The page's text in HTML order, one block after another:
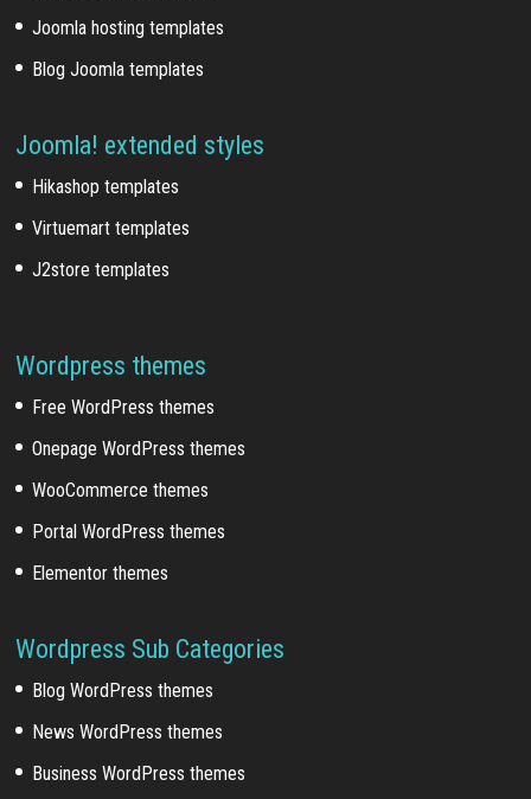
Joomla hosting templates
Blog Joomla templates
Joomla! extended styles
Hikashop templates
Virtuemart templates
J2store templates
Wordpress themes
Free WordPress themes
Onepage WordPress themes
WooCommerce themes
Portal WordPress themes
Elementor themes
Wordpress Sub Categories
Blog WordPress themes
News WordPress themes
Business WordPress themes